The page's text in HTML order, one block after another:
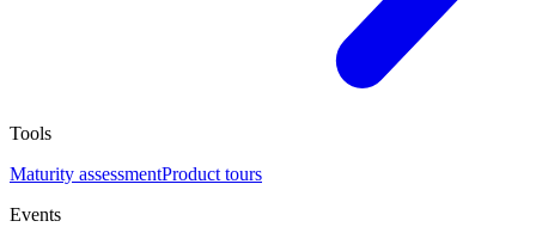
Tools
Maturity assessmentProduct tours
Events